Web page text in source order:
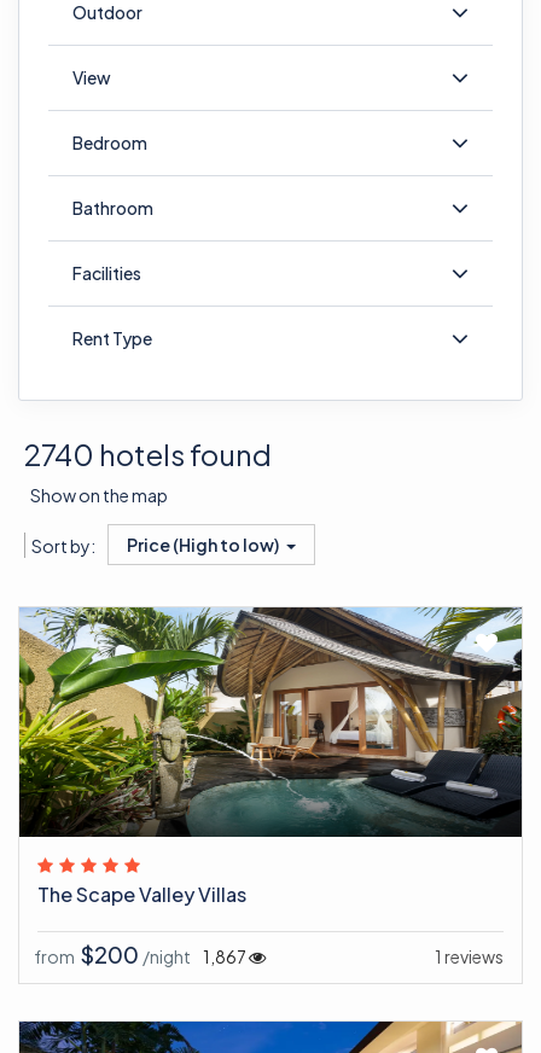
Outdoor
View
Bedroom
Bathroom
Facilities
Rent Type
2740 hotels found
Show on the map
Sort by: Price (High to low)
The Scape Valley Villas
from $200 /night 1 reviews
1,867